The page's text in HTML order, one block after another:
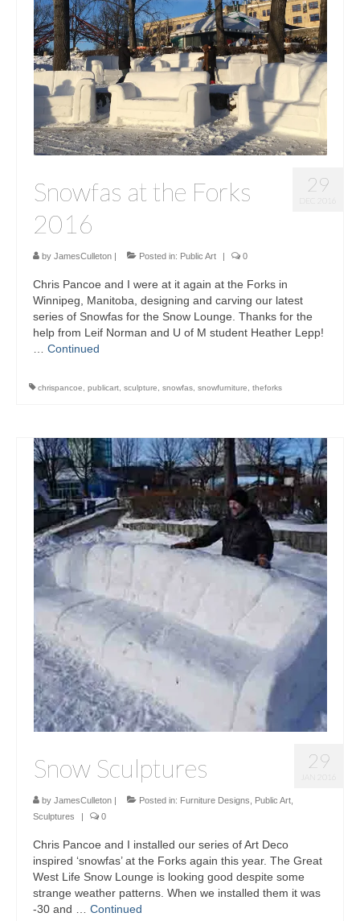
Sculptures
Furniture Designs
Events
29
Snowfas at the Forks
2016
by JamesCulleton Posted in: Public Art 0
Chris Pancoe and I were at it again at the Forks in
Winnipeg, Manitoba, designing and carving our latest
series of Snowfas for the Snow Lounge. Thanks for the
help from Leif Norman and U of M student Heather Lepp!
… Continued
chrispancoe, publicart, sculpture, snowfas, snowfurniture, theforks
29
Snow Sculptures
by JamesCulleton Posted in: Furniture Designs Public Art
Sculptures
0
Chris Pancoe and I installed our series of Art Deco
inspired ‘snowfas’ at the Forks again this year. The Great
West Life Snow Lounge is looking good despite some
strange weather patterns. When we installed them it was
-30 and … Continued